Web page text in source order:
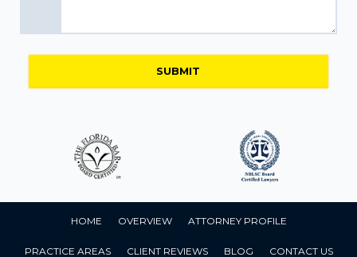
HOME OVERVIEW ATTORNEY PROFILE
PRACTICE AREAS CLIENT REVIEWS BLOG CONTACT US